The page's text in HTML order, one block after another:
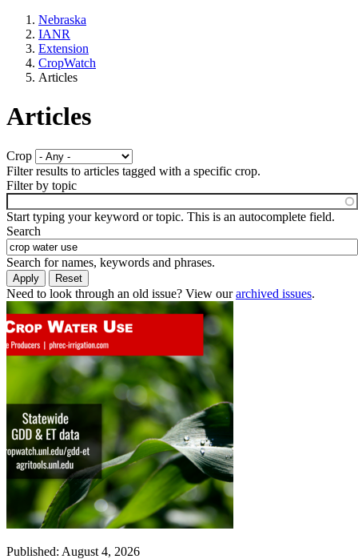
Nebraska
IANR
Extension
CropWatch
Articles
Articles
Crop
Filter results to articles tagged with a specific crop.
Filter by topic
Start typing your keyword or topic. This is an autocomplete field.
Search
Search for names, keywords and phrases.
Need to look through an old issue? View ourarchived issues.
Published: August 4, 2026